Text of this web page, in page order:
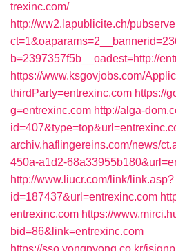
trexinc.com/
http://ww2.lapublicite.ch/
b=2397357f5b__oadest=http://
https://www.ksgovjobs.com/
thirdParty=entrexinc.com https://
g=entrexinc.com http://alga-
archiv.haflingereins.com/news/
450a-a1d2-
http://www.liucr.com/link/link.asp?
id=187437&url=entrexinc.com
entrexinc.com https://
bid=86&link=entrexinc.com
https://sso.yongpyong.co.kr/